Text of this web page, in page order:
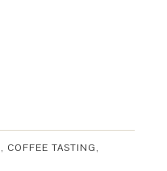
, COFFEE TASTING,